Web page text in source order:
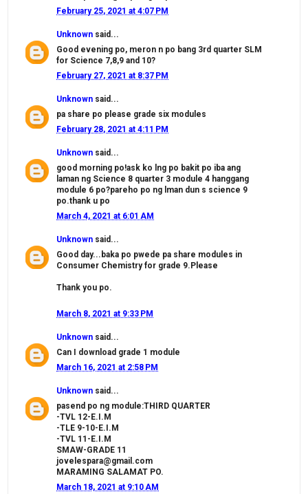
February 25, 2021 at 4:07 PM
Unknown said...
Good evening po, meron n po bang 3rd quarter SLM
for Science 7,8,9 and 10?
February 27, 2021 at 8:37 PM
Unknown said...
pa share po please grade six modules
February 28, 2021 at 4:11 PM
Unknown said...
good morning po!ask ko lng po bakit po iba ang
laman ng Science 8 quarter 3 module 4 hanggang
module 6 po?pareho po ng lman dun s science 9
po.thank u po
March 4, 2021 at 6:01 AM
Unknown said...
Good day...baka po pwede pa share modules in
Consumer Chemistry for grade 9.Please
Thank you po.
March 8, 2021 at 9:33 PM
Unknown said...
Can I download grade 1 module
March 16, 2021 at 2:58 PM
Unknown said...
pasend po ng module:THIRD QUARTER
-TVL 12-E.I.M
-TLE 9-10-E.I.M
-TVL 11-E.I.M
SMAW-GRADE 11
jovelespara@gmail.com
MARAMING SALAMAT PO.
March 18, 2021 at 9:10 AM